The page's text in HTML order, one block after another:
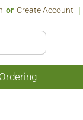
Or Create Account